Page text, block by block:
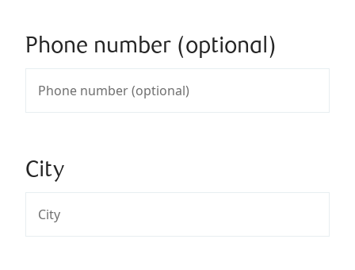
Phone number (optional)
City